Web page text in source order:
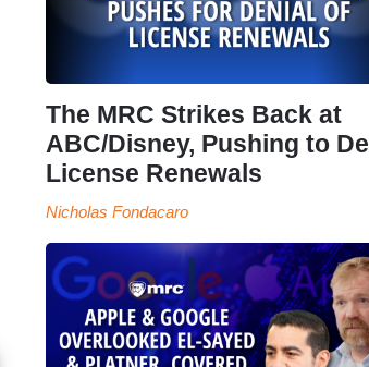
The MRC Strikes Back at
ABC/Disney, Pushing to
License Renewals
Nicholas Fondacaro